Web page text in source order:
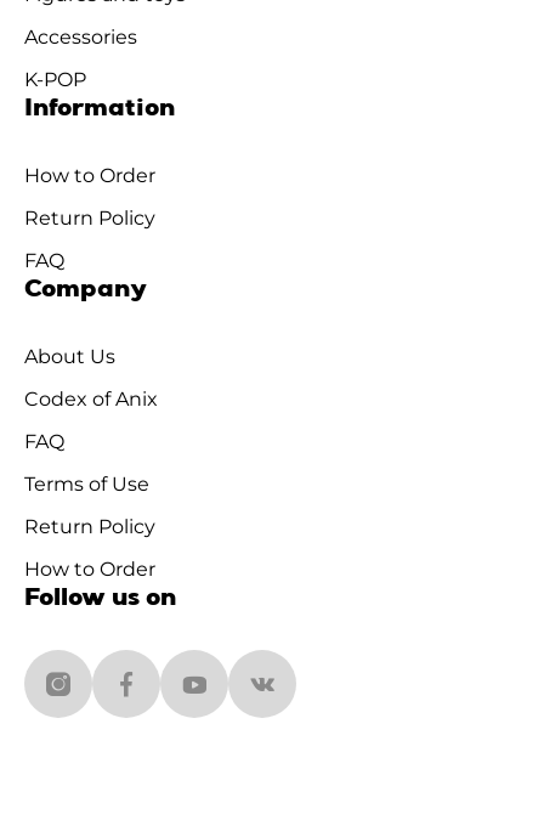
Accessories
K-POP
Information
How to Order
Return Policy
FAQ
Company
About Us
Codex of Anix
FAQ
Terms of Use
Return Policy
How to Order
Follow us on